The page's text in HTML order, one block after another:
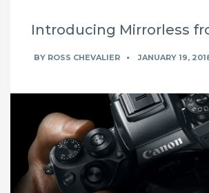
Introducing Mirrorless
BY ROSS CHEVALIER JANUARY 19,